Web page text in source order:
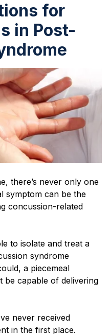
for
in Post-
there’s never only one
symptom can be the
concussion-related
to isolate and treat a
syndrome
a piecemeal
be capable of delivering
never received
in the first place.